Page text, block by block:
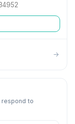
→
respond to